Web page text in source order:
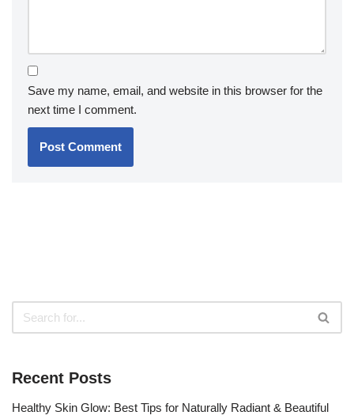
Save my name, email, and website in this browser for the
next time I comment.
Recent Posts
Healthy Skin Glow: Best Tips for Naturally Radiant & Beautiful